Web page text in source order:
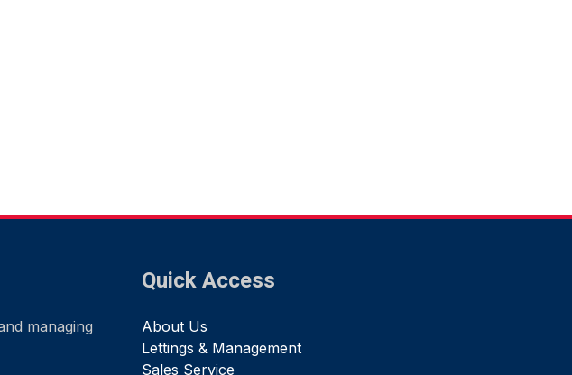
managing
Quick Access
About Us
Lettings & Management
Sales Service